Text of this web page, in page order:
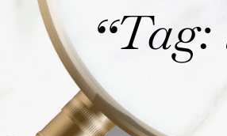
“Tag: